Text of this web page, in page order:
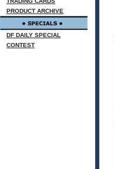
PRODUCT ARCHIVE
DF DAILY SPECIAL
CONTEST